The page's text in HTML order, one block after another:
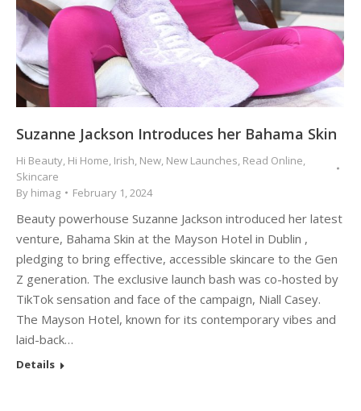
Suzanne Jackson Introduces her Bahama Skin
Hi Beauty, Hi Home, Irish, New, New Launches, Read Online,
Skincare
By himag February 1, 2024
Beauty powerhouse Suzanne Jackson introduced her latest
venture, Bahama Skin at the Mayson Hotel in Dublin ,
pledging to bring effective, accessible skincare to the Gen
Z generation. The exclusive launch bash was co-hosted by
TikTok sensation and face of the campaign, Niall Casey.
The Mayson Hotel, known for its contemporary vibes and
laid-back…
Details